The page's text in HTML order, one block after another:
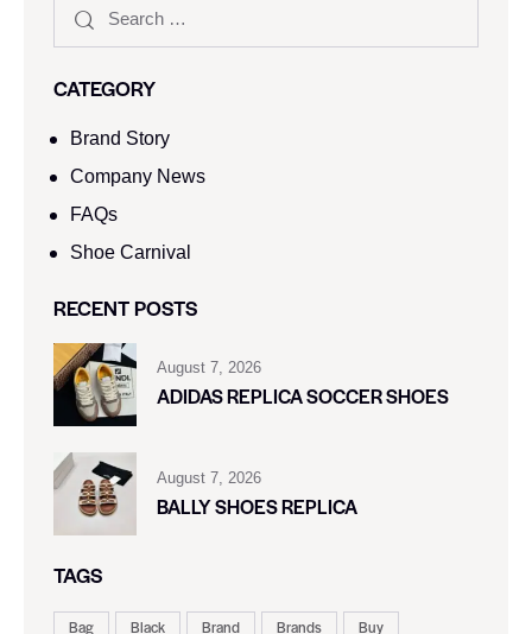
CATEGORY
Brand Story
Company News
FAQs
Shoe Carnival​
RECENT POSTS
August 7, 2026
ADIDAS REPLICA SOCCER SHOES
August 7, 2026
BALLY SHOES REPLICA
TAGS
Bag Black Brand Brands
Buy